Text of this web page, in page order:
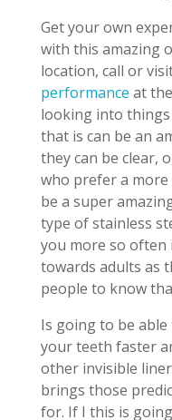
Get your own
with this amazing
location, call or
performance at
looking into things
that is can be an
they can be clear,
who prefer a
be a super
type of stainless
you more so often
towards adults as
people to know
Is going to be
your teeth faster
other invisible
brings those
for. If I this is